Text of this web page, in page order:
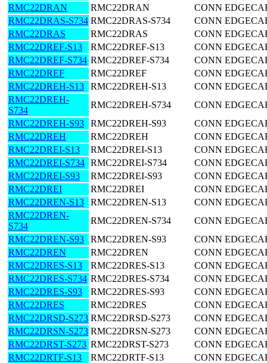
RMC22DRAN
RMC22DRAN
CONN
RMC22DRAS-S734 RMC22DRAS-S734
CONN
RMC22DRAS
RMC22DRAS
CONN
RMC22DREF-S13
RMC22DREF-S13
CONN
RMC22DREF-S734 RMC22DREF-S734
CONN
RMC22DREF
RMC22DREF
CONN
RMC22DREH-S13
RMC22DREH-S13
CONN
RMC22DREH-
S734
RMC22DREH-S734
CONN
RMC22DREH-S93
RMC22DREH-S93
CONN
RMC22DREH
RMC22DREH
CONN
RMC22DREI-S13
RMC22DREI-S13
CONN
RMC22DREI-S734 RMC22DREI-S734
CONN
RMC22DREI-S93
RMC22DREI-S93
CONN
RMC22DREI
RMC22DREI
CONN
RMC22DREN-S13
RMC22DREN-S13
CONN
RMC22DREN-
S734
RMC22DREN-S734
CONN
RMC22DREN-S93
RMC22DREN-S93
CONN
RMC22DREN
RMC22DREN
CONN
RMC22DRES-S13
RMC22DRES-S13
CONN
RMC22DRES-S734 RMC22DRES-S734
CONN
RMC22DRES-S93
RMC22DRES-S93
CONN
RMC22DRES
RMC22DRES
CONN
RMC22DRSD-S273 RMC22DRSD-S273
CONN
RMC22DRSN-S273 RMC22DRSN-S273
CONN
RMC22DRST-S273 RMC22DRST-S273
CONN
RMC22DRTF-S13
RMC22DRTF-S13
CONN